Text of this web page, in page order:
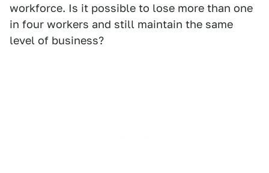
workforce. Is it possible to lose more than one
in four workers and still maintain the same
level of business?